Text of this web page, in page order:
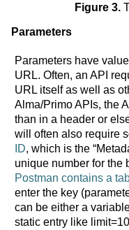
Figure 3.
Parameters
Parameters have
URL. Often, an API
URL itself as well as
Alma/Primo APIs, the
than in a header or
will often also require
ID, which is the
unique number for the
Postman contains a
enter the key
can be either a
static entry like